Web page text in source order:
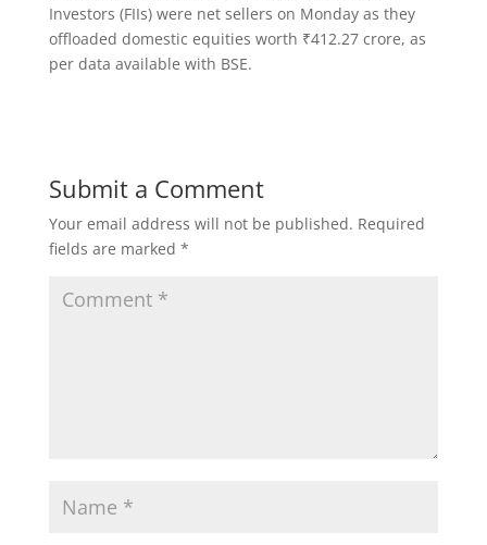
Investors (FIIs) were net sellers on Monday as they
offloaded domestic equities worth ₹412.27 crore, as
per data available with BSE.
Submit a Comment
Your email address will not be published. Required
fields are marked *